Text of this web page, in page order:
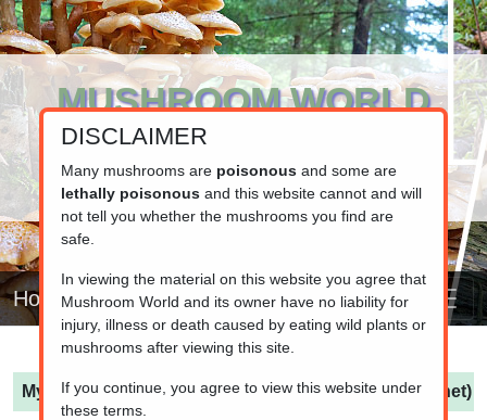
MUSHROOM WORLD
www.mushroom.world
Your resource for fungi information
Home
Mycena galopus var. leucogala (Dark Milking Bonnet)
DISCLAIMER
Many mushrooms are poisonousand some are
lethally poisonousand this website cannot and will
not tell you whether the mushrooms you find are
safe.
In viewing the material on this website you agree that
Mushroom World and its owner have no liability for
injury, illness or death caused by eating wild plants or
mushrooms after viewing this site.
If you continue, you agree to view this website under
these terms.